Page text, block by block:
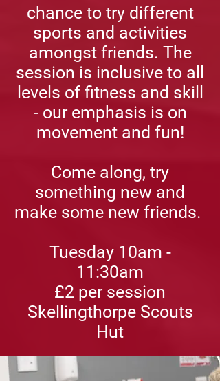
chance to try different
sports and activities
amongst friends. The
session is inclusive to all
levels of fitness and skill
- our emphasis is on
movement and fun!
Come along, try
something new and
make some new friends.
Tuesday 10am -
11:30am
£2 per session
Skellingthorpe Scouts
Hut